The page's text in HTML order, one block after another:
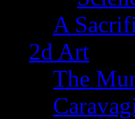
A
2d Art
The